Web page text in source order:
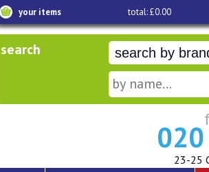
your items total: £0.00
search
23-25